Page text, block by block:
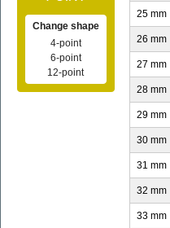
25 mm
26 mm
27 mm
28 mm
29 mm
30 mm
31 mm
32 mm
33 mm
Change shape
4-point
6-point
12-point